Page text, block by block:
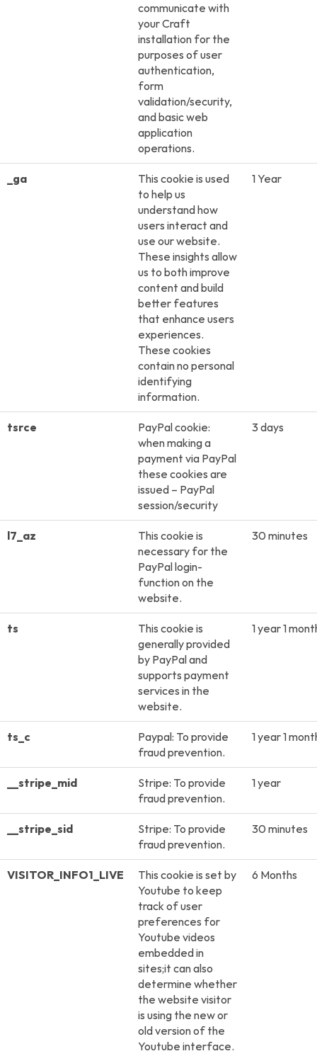
communicate with
your Craft
installation for the
purposes of user
authentication,
form
validation/security,
and basic web
application
operations.
_ga
This cookie is used
to help us
understand how
users interact and
use our website.
These insights allow
us to both improve
content and build
better features
that enhance users
experiences.
These cookies
contain no personal
identifying
information.
1 Year
tsrce
PayPal cookie:
when making a
payment via PayPal
these cookies are
issued – PayPal
session/security
3 days
l7_az
This cookie is
necessary for the
PayPal login-
function on the
website.
30 minutes
ts
This cookie is
generally provided
by PayPal and
supports payment
services in the
website.
1 year 1
ts_c
Paypal: To provide
fraud prevention.
1 year 1
__stripe_mid
Stripe: To provide
fraud prevention.
1 year
__stripe_sid
Stripe: To provide
fraud prevention.
30 minutes
VISITOR_INFO1_LIVE
This cookie is set by
Youtube to keep
track of user
preferences for
Youtube videos
embedded in
sites;it can also
determine whether
the website visitor
is using the new or
old version of the
Youtube interface.
6 Months